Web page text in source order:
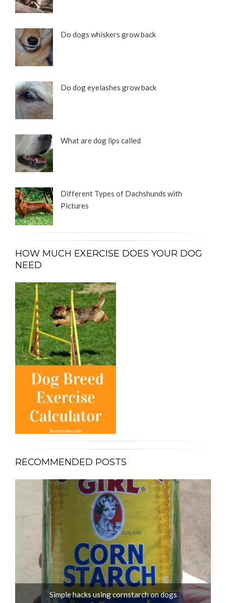
Do dogs whiskers grow back
Do dog eyelashes grow back
What are dog lips called
Different Types of Dachshunds with
Pictures
HOW MUCH EXERCISE DOES YOUR DOG
NEED
RECOMMENDED POSTS
Simple hacks using cornstarch on dogs